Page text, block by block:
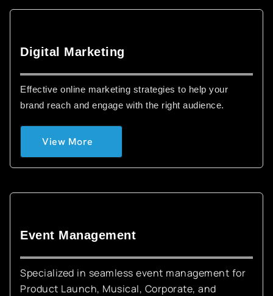
Digital Marketing
Effective online marketing strategies to help your
brand reach and engage with the right audience.
View More
Event Management
Specialized in seamless event management for
Product Launch, Musical, Corporate, and